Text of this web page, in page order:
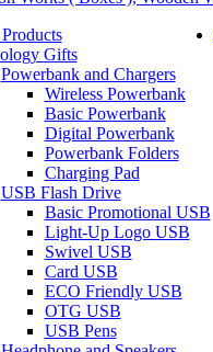
Gifts
Powerbank and Chargers
Wireless Powerbank
Basic Powerbank
Digital Powerbank
Powerbank Folders
Charging Pad
USB Flash Drive
Basic Promotional USB
Light-Up Logo USB
Swivel USB
Card USB
ECO Friendly USB
OTG USB
USB Pens